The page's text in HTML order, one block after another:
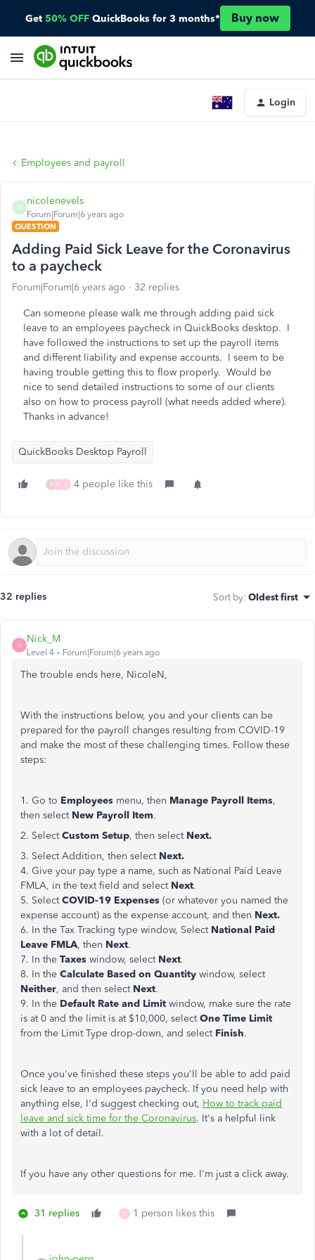
Get 50% OFF QuickBooks for 3 months* Buy now
Login
Employees and payroll
N
nicolenevels
Forum|Forum|6 years ago
QUESTION
Adding Paid Sick Leave for the Coronavirus
to a paycheck
Forum|Forum|6 years ago 32 replies
Can someone please walk me through adding paid sick
leave to an employees paycheck in QuickBooks desktop. I
have followed the instructions to set up the payroll items
and different liability and expense accounts. I seem to be
having trouble getting this to flow properly. Would be
nice to send detailed instructions to some of our clients
also on how to process payroll (what needs added where).
Thanks in advance!
QuickBooks Desktop Payroll
R D V 4 people like this
32 replies Sort by: Oldest first
N
Nick_M
Level 4 Forum|Forum|6 years ago
The trouble ends here, NicoleN,
With the instructions below, you and your clients can be
prepared for the payroll changes resulting from COVID-19
and make the most of these challenging times. Follow these
steps:
1. Go to Employees menu, then Manage Payroll Items,
then selectNew Payroll Item.
2. SelectCustom Setup, then selectNext.
3. Select Addition, then selectNext.
4. Give your pay type a name, such as National Paid Leave
FMLA, in the text field and select Next.
5. SelectCOVID-19 Expenses (or whatever you named the
expense account) as the expense account, and then Next.
6. In the Tax Tracking type window, Select National Paid
Leave FMLA, then Next.
7. In the Taxes window, select Next.
8. In the Calculate Based on Quantity window, select
Neither, and then select Next.
9. In the Default Rate and Limit window, make sure the rate
is at 0 and the limit is at $10,000, selectOne Time Limit
from the Limit Type drop-down, and selectFinish.
Once you've finished these steps you'll be able to add paid
sick leave to an employees paycheck. If you need help with
anything else, I'd suggest checking out, How to track paid
leave and sick time for the Coronavirus. It's a helpful link
with a lot of detail.
If you have any other questions for me. I'm just a click away.
31 replies D 1 person likes this